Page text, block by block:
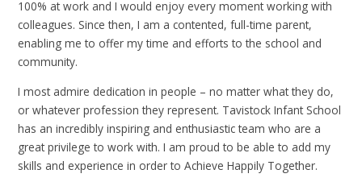
100% at work and I would enjoy every moment working with
colleagues. Since then, I am a contented, full-time parent,
enabling me to offer my time and efforts to the school and
community.
I most admire dedication in people – no matter what they do,
or whatever profession they represent. Tavistock Infant School
has an incredibly inspiring and enthusiastic team who are a
great privilege to work with. I am proud to be able to add my
skills and experience in order to Achieve Happily Together.